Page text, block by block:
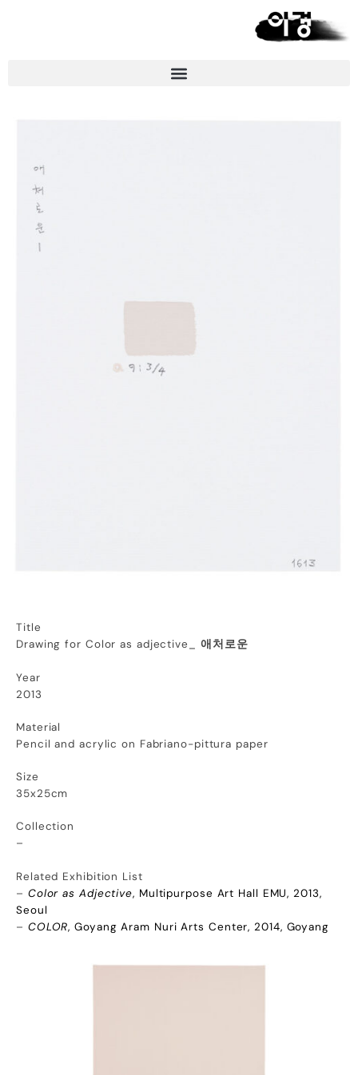
Title
Drawing for Color as adjective_ 애처로운
Year
2013
Material
Pencil and acrylic on Fabriano-pittura paper
Size
35x25cm
Collection
–
Related Exhibition List
– Color as Adjective, Multipurpose Art Hall EMU, 2013,
Seoul
– COLOR, Goyang Aram Nuri Arts Center, 2014, Goyang